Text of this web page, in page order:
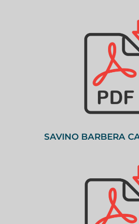
SAVINO BARBERA